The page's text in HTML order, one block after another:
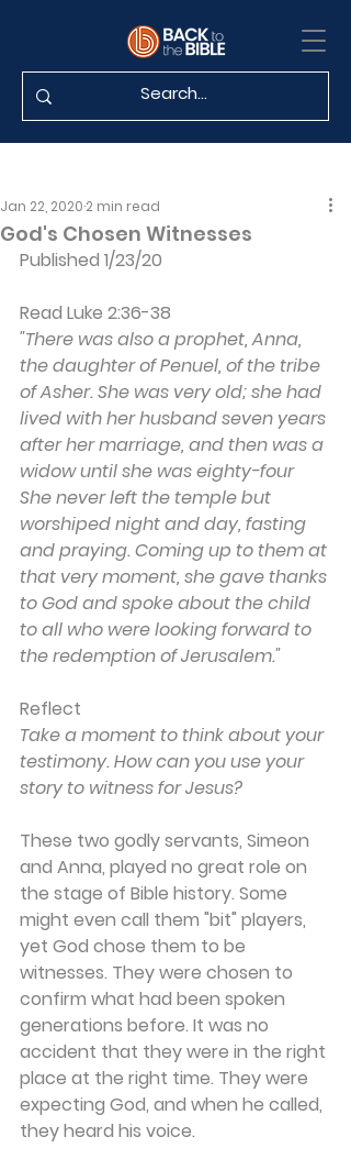
God's Chosen Witnesses
Jan 22, 2020 2 min read
Published 1/23/20
Read Luke 2:36-38
"There was also a prophet, Anna,
the daughter of Penuel, of the tribe
of Asher. She was very old; she had
lived with her husband seven years
after her marriage, and then was a
widow until she was eighty-four
She never left the temple but
worshiped night and day, fasting
and praying. Coming up to them at
that very moment, she gave thanks
to God and spoke about the child
to all who were looking forward to
the redemption of Jerusalem."
Reflect
Take a moment to think about your
testimony. How can you use your
story to witness for Jesus?
These two godly servants, Simeon
and Anna, played no great role on
the stage of Bible history. Some
might even call them "bit" players,
yet God chose them to be
witnesses. They were chosen to
confirm what had been spoken
generations before. It was no
accident that they were in the right
place at the right time. They were
expecting God, and when he called,
they heard his voice.